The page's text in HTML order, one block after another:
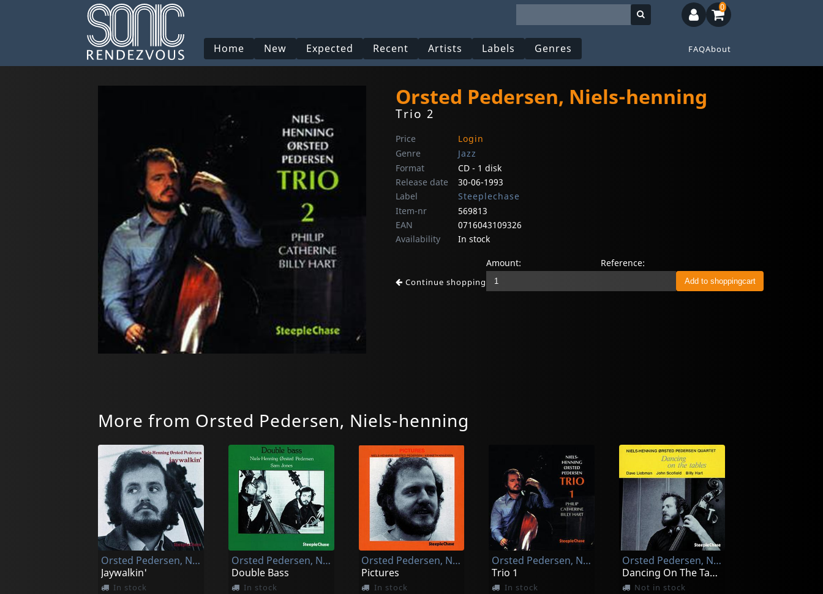
Home New Expected Recent Artists Labels Genres FAQAbout
0
Orsted Pedersen, Niels-henning
Trio 2
Price
Login
Genre
Jazz
Format
CD - 1 disk
Release date
30-06-1993
Label
Steeplechase
Item-nr
569813
EAN
0716043109326
Availability
In stock
Continue shopping
Amount: Reference:
More from Orsted Pedersen, Niels-henning
Orsted Pedersen, Niels-henning
Jaywalkin'
In stock
Orsted Pedersen, Niels-henning
Double Bass
In stock
Orsted Pedersen, Niels-henning
Pictures
In stock
Orsted Pedersen, Niels-henning
Trio 1
In stock
Orsted Pedersen, Niels-henning
Dancing On The Tables
Not in stock